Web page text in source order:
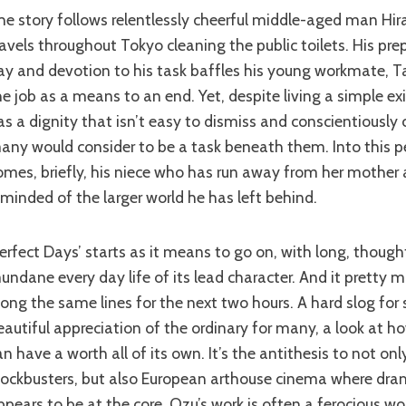
throughout Tokyo cleaning the public toilets. His
and devotion to his task baffles his young workmate,
job as a means to an end. Yet, despite living a simple
a dignity that isn’t easy to dismiss and conscientiously
would consider to be a task beneath them. Into this
briefly, his niece who has run away from her mother
of the larger world he has left behind.
every day life of its lead character. And it pretty
the same lines for the next two hours. A hard slog for
appreciation of the ordinary for many, a look at
have a worth all of its own. It’s the antithesis to not
but also European arthouse cinema where